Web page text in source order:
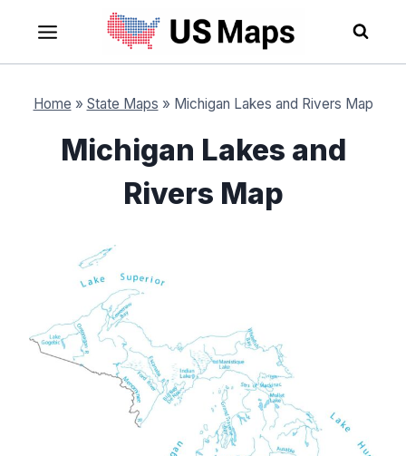
content
Home » State Maps » Michigan Lakes and Rivers Map
Michigan Lakes and
Rivers Map